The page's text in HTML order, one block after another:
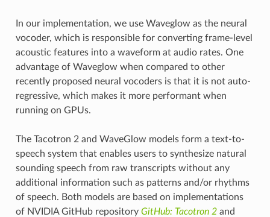
In our implementation, we use Waveglow as the neural
vocoder, which is responsible for converting frame-level
acoustic features into a waveform at audio rates. One
advantage of Waveglow when compared to other
recently proposed neural vocoders is that it is not auto-
regressive, which makes it more performant when
running on GPUs.
The Tacotron 2 and WaveGlow models form a text-to-
speech system that enables users to synthesize natural
sounding speech from raw transcripts without any
additional information such as patterns and/or rhythms
of speech. Both models are based on implementations
of NVIDIA GitHub repository GitHub: Tacotron 2and